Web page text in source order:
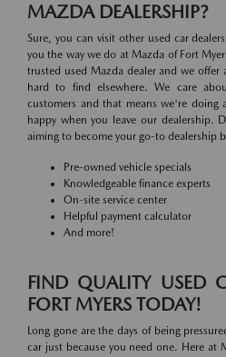
MAZDA DEALERSHIP?
Sure, you can visit other used car
you the way we do at Mazda of Fort
trusted used Mazda dealer and we offer
hard to find elsewhere. We care
customers and that means we're
happy when you leave our dealership.
aiming to become your go-to dealership
Pre-owned vehicle specials
Knowledgeable finance experts
On-site service center
Helpful payment calculator
And more!
FIND QUALITY USED
FORT MYERS TODAY!
Long gone are the days of being
car just because you need one. Here at